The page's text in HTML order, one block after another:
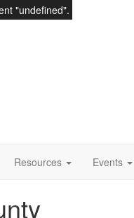
Resources Events
"undefined".